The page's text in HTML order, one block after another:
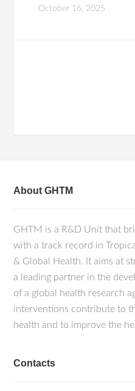
October 16, 2025
About GHTM
GHTM is a R&D Unit that
with a track record in
& Global Health. It aims at
a leading partner in the
of a global health research
interventions contribute to
health and to improve the
Contacts